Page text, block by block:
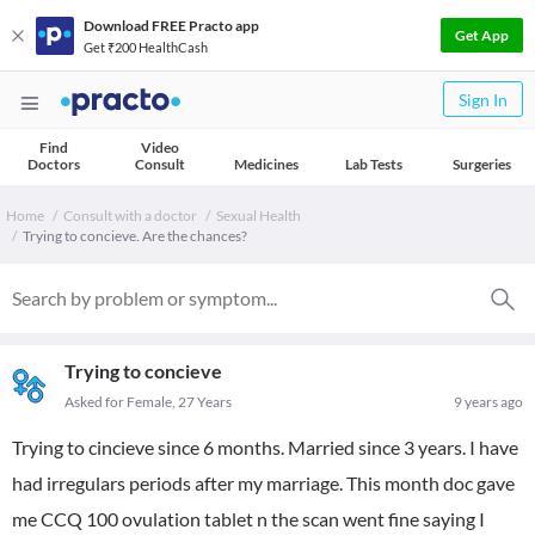
Download FREE Practo app
Get ₹200 HealthCash
Get App
Sign In
Find
Doctors
Video
Consult
Medicines Lab Tests Surgeries
Home Consult with a doctor
Sexual Health
Trying to concieve. Are the chances?
Trying to concieve
9 years ago
Asked for Female, 27 Years
Trying to cincieve since 6 months. Married since 3 years. I have
had irregulars periods after my marriage. This month doc gave
me CCQ 100 ovulation tablet n the scan went fine saying I